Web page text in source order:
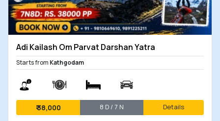
Adi Kailash Om Parvat Darshan Yatra
Starts from Kathgodam
₹38,000 8 D / 7 N Details